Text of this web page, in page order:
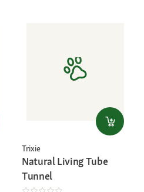
Trixie
Natural Living Tube
Tunnel